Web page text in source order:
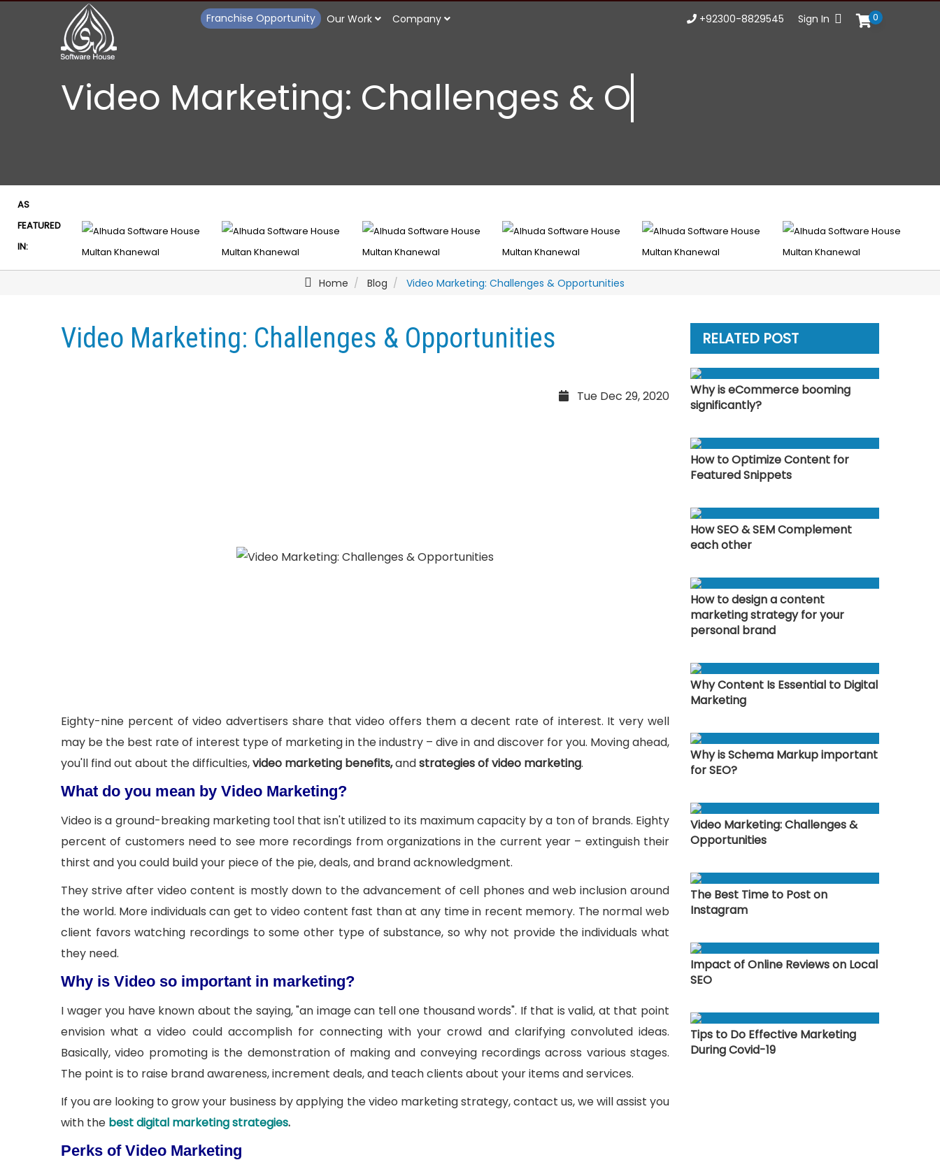
Franchise Opportunity Our Work Company +92300-8829545 Sign In 0
Video Marketing: Challenges & Opportu
AS
FEATURED
IN:
Home Blog Video Marketing: Challenges & Opportunities
Video Marketing: Challenges & Opportunities
Tue Dec 29, 2020
Eighty-nine percent of video advertisers share that video offers them a decent rate of interest. It very well
may be the best rate of interest type of marketing in the industry – dive in and discover for you. Moving ahead,
you'll find out about the difficulties,video marketing benefits,andstrategies of video marketing.
What do you mean by Video Marketing?
Video is a ground-breaking marketing tool that isn't utilized to its maximum capacity by a ton of brands. Eighty
percent of customers need to see more recordings from organizations in the current year – extinguish their
thirst and you could build your piece of the pie, deals, and brand acknowledgment.
They strive after video content is mostly down to the advancement of cell phones and web inclusion around
the world. More individuals can get to video content fast than at any time in recent memory. The normal web
client favors watching recordings to some other type of substance, so why not provide the individuals what
they need.
Why is Video so important in marketing?
I wager you have known about the saying, "an image can tell one thousand words". If that is valid, at that point
envision what a video could accomplish for connecting with your crowd and clarifying convoluted ideas.
Basically, video promoting is the demonstration of making and conveying recordings across various stages.
The point is to raise brand awareness, increment deals, and teach clients about your items and services.
If you are looking to grow your business by applying the video marketing strategy, contact us, we will assist you
with the best digital marketing strategies.
Perks of Video Marketing
RELATED POST
Why is eCommerce booming
significantly?
How to Optimize Content for
Featured Snippets
How SEO & SEM Complement
each other
How to design a content
marketing strategy for your
personal brand
Why Content Is Essential to Digital
Marketing
Why is Schema Markup important
for SEO?
Video Marketing: Challenges &
Opportunities
The Best Time to Post on
Instagram
Impact of Online Reviews on Local
SEO
Tips to Do Effective Marketing
During Covid-19